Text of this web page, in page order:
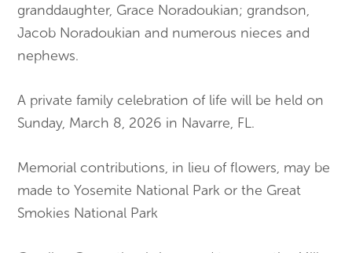
granddaughter, Grace Noradoukian; grandson,
Jacob Noradoukian and numerous nieces and
nephews.
A private family celebration of life will be held on
Sunday, March 8, 2026 in Navarre, FL.
Memorial contributions, in lieu of flowers, may be
made to Yosemite National Park or the Great
Smokies National Park